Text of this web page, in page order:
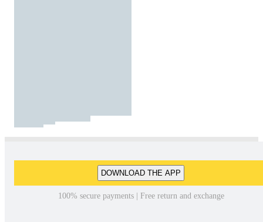
DOWNLOAD THE APP
100% secure payments | Free return and exchange